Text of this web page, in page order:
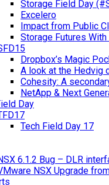
Storage Field Day
Excelero
Impact from Public
Storage Futures
Dropbox’s Magic
A look at the Hedvig
Cohesity: A
NetApp & Next
Day
Tech Field Day 17
6.1.2 Bug – DLR
NSX Upgrade